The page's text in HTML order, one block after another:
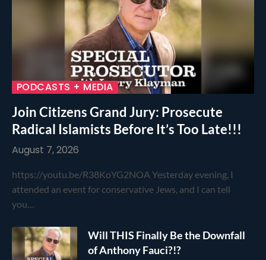
PODCASTS + MEDIA
Join Citizens Grand Jury: Prosecute
Radical Islamists Before It’s Too Late!!!
August 7, 2026
https://youtu.be/R38KoYG2NOA Yesterday evening, I
attended an event for conservative Jews, and I can tell
you…
Will THIS Finally Be the Downfall
of Anthony Fauci?!?